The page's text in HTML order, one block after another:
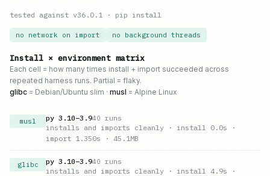
tested against v36.0.1 · pip install
no network on import no background threads
Install × environment matrix
Each cell = how many times install + import succeeded across
repeated harness runs. Partial = flaky.
glibc = Debian/Ubuntu slim · musl = Alpine Linux
musl py 3.10–3.940 runs
installs and imports cleanly · install 0.0s ·
import 1.350s · 45.1MB
glibc py 3.10–3.940 runs
installs and imports cleanly · install 4.9s ·